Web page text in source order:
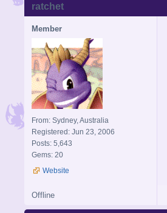
ratchet
Member
From: Sydney, Australia
Registered: Jun 23, 2006
Posts: 5,643
Gems: 20
Website
Offline